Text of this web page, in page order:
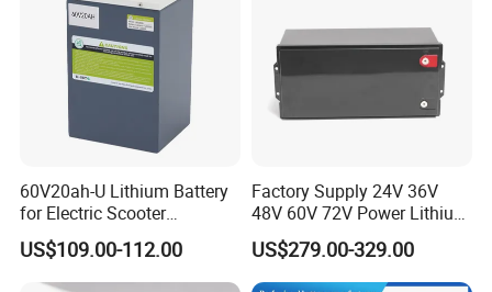
60V20ah-U Lithium Battery
for Electric Scooter
Motorcycle Battery China
Manufacturer CE Un38.3
Certification
US$109.00-112.00
Factory Supply 24V 36V
48V 60V 72V Power Lithium
Battery Pack for Electric
Garbage Tricycle
US$279.00-329.00